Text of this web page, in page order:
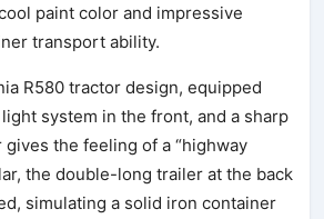
paint color and impressive
transport ability.
R580 tractor design, equipped
system in the front, and a sharp
gives the feeling of a “highway
the double-long trailer at the back
simulating a solid iron container